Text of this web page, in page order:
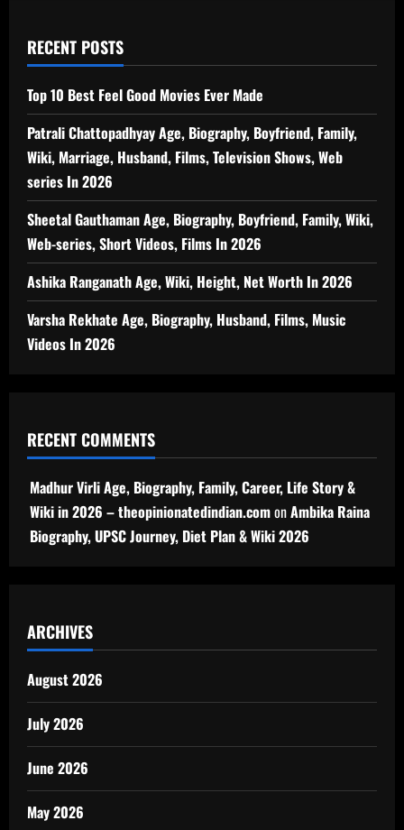
RECENT POSTS
Top 10 Best Feel Good Movies Ever Made
Patrali Chattopadhyay Age, Biography, Boyfriend, Family,
Wiki, Marriage, Husband, Films, Television Shows, Web
series In 2026
Sheetal Gauthaman Age, Biography, Boyfriend, Family, Wiki,
Web-series, Short Videos, Films In 2026
Ashika Ranganath Age, Wiki, Height, Net Worth In 2026
Varsha Rekhate Age, Biography, Husband, Films, Music
Videos In 2026
RECENT COMMENTS
Madhur Virli Age, Biography, Family, Career, Life Story &
Wiki in 2026 – theopinionatedindian.comonAmbika Raina
Biography, UPSC Journey, Diet Plan & Wiki 2026
ARCHIVES
August 2026
July 2026
June 2026
May 2026